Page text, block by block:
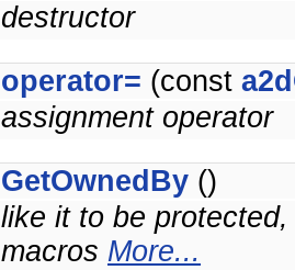
destructor
operator= (const
assignment operator
GetOwnedBy ()
like it to be
macros More...